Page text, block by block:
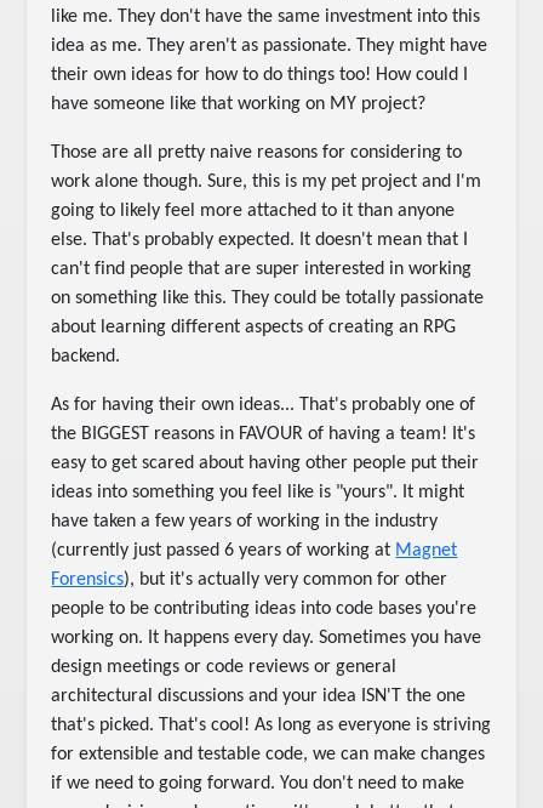
like me. They don't have the same investment into this
idea as me. They aren't as passionate. They might have
their own ideas for how to do things too! How could I
have someone like that working on MY project?
Those are all pretty naive reasons for considering to
work alone though. Sure, this is my pet project and I'm
going to likely feel more attached to it than anyone
else. That's probably expected. It doesn't mean that I
can't find people that are super interested in working
on something like this. They could be totally passionate
about learning different aspects of creating an RPG
backend.
As for having their own ideas... That's probably one of
the BIGGEST reasons in FAVOUR of having a team! It's
easy to get scared about having other people put their
ideas into something you feel like is "yours". It might
have taken a few years of working in the industry
(currently just passed 6 years of working at Magnet
Forensics), but it's actually very common for other
people to be contributing ideas into code bases you're
working on. It happens every day. Sometimes you have
design meetings or code reviews or general
architectural discussions and your idea ISN'T the one
that's picked. That's cool! As long as everyone is striving
for extensible and testable code, we can make changes
if we need to going forward. You don't need to make